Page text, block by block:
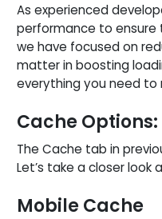
As experienced
performance to ensure
we have focused on
matter in boosting
everything you need to
Cache
The Cache tab in
Let’s take a closer look
Mobile Cache